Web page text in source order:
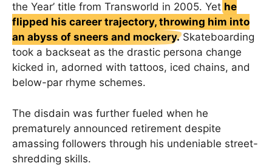
the Year’ title from Transworld in 2005. Yet he
flipped his career trajectory, throwing him into
an abyss of sneers and mockery.Skateboarding
took a backseat as the drastic persona change
kicked in, adorned with tattoos, iced chains, and
below-par rhyme schemes.
The disdain was further fueled when he
prematurely announced retirement despite
amassing followers through his undeniable street-
shredding skills.